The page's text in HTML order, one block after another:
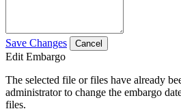
Save Changes Cancel
Edit Embargo
The selected file or files have already
administrator to change the embargo
files.